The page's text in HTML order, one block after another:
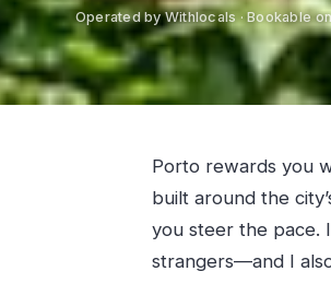
Operated by Withlocals · Bookable
Porto rewards you
built around the
you steer the pace.
strangers—and I